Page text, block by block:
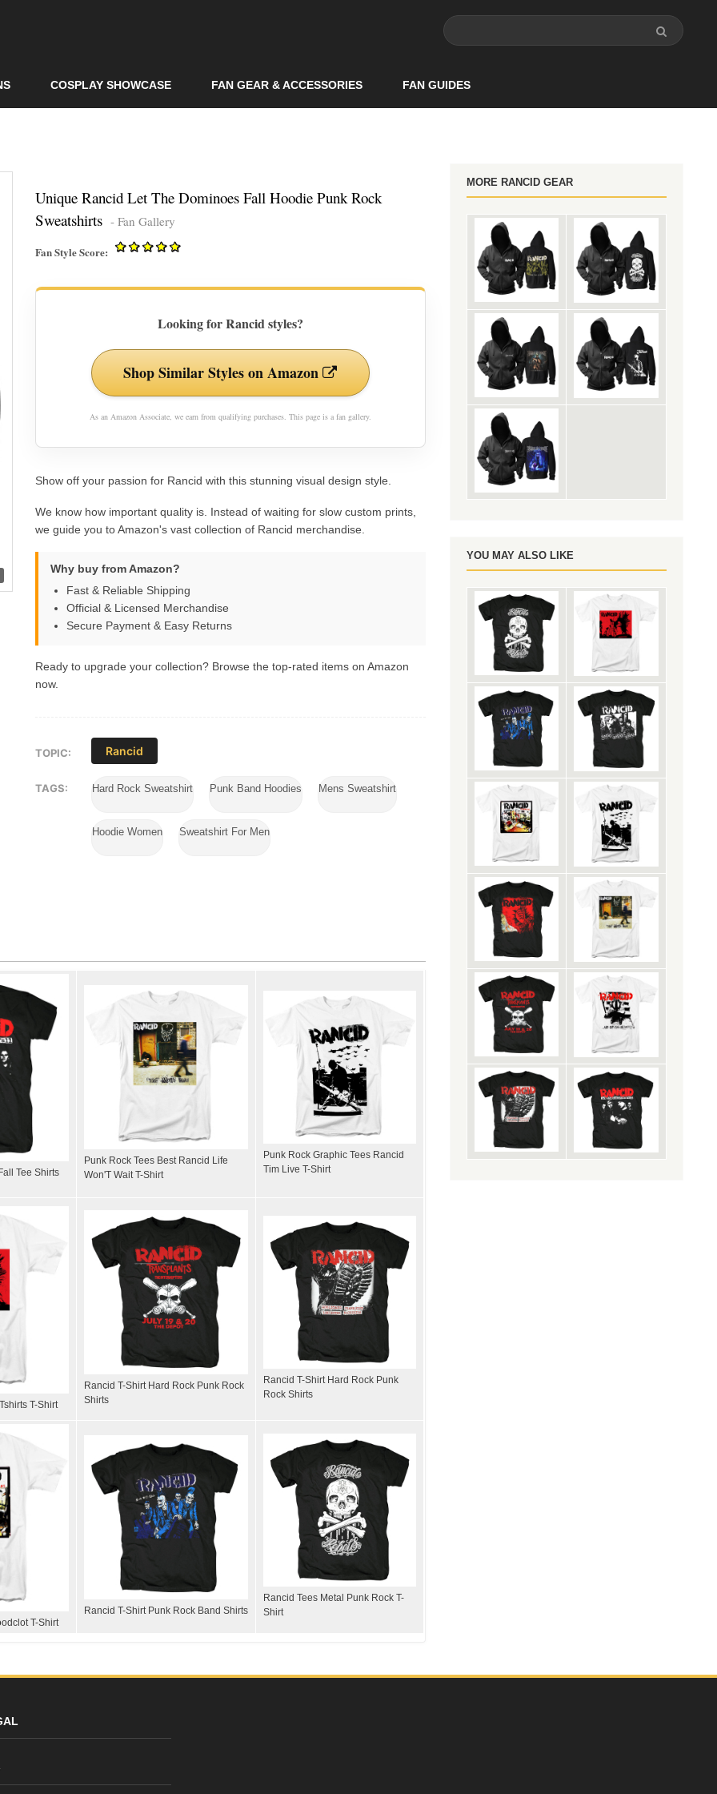
COSPLAY SHOWCASE FAN GEAR & ACCESSORIES FAN GUIDES
Unique Rancid Let The Dominoes Fall Hoodie Punk Rock
Sweatshirts - Fan Gallery
Fan Style Score:
Looking for Rancid styles?
Shop Similar Styles on Amazon
As an Amazon Associate, we earn from qualifying purchases. This page is a fan gallery.
Show off your passion for Rancid with this stunning visual design style.
We know how important quality is. Instead of waiting for slow custom prints,
we guide you to Amazon's vast collection of Rancid merchandise.
Why buy from Amazon?
Fast & Reliable Shipping
Official & Licensed Merchandise
Secure Payment & Easy Returns
Ready to upgrade your collection? Browse the top-rated items on Amazon
now.
TOPIC: Rancid
TAGS: Hard Rock Sweatshirt Punk Band Hoodies Mens Sweatshirt
Hoodie Women Sweatshirt For Men
Tee Shirts
Punk Rock Tees Best Rancid Life
Won'T Wait T-Shirt
Punk Rock Graphic Tees Rancid
Tim Live T-Shirt
T-Shirt
Rancid T-Shirt Hard Rock Punk Rock
Shirts
Rancid T-Shirt Hard Rock Punk
Rock Shirts
T-Shirt
Rancid T-Shirt Punk Rock Band Shirts
Rancid Tees Metal Punk Rock T-
Shirt
MORE RANCID GEAR
YOU MAY ALSO LIKE